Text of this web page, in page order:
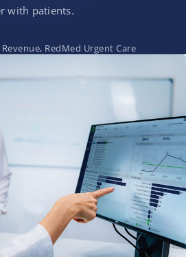
with patients.
Revenue, RedMed Urgent Care